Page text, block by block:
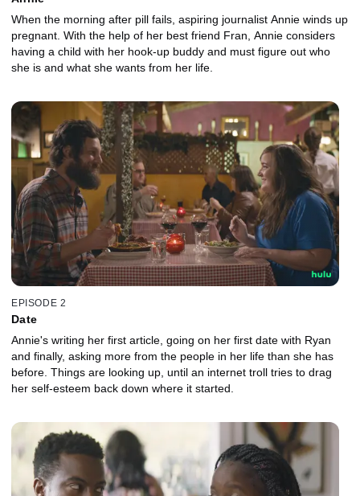
When the morning after pill fails, aspiring journalist Annie winds up
pregnant. With the help of her best friend Fran, Annie considers
having a child with her hook-up buddy and must figure out who
she is and what she wants from her life.
EPISODE 2
Date
Annie's writing her first article, going on her first date with Ryan
and finally, asking more from the people in her life than she has
before. Things are looking up, until an internet troll tries to drag
her self-esteem back down where it started.